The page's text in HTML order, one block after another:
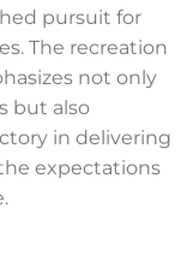
pursuit for
The recreation
not only
but also
in delivering
expectations